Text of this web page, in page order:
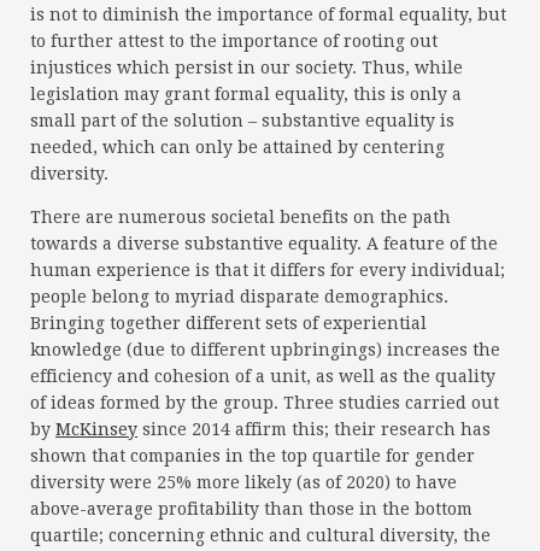
is not to diminish the importance of formal equality, but
to further attest to the importance of rooting out
injustices which persist in our society. Thus, while
legislation may grant formal equality, this is only a
small part of the solution – substantive equality is
needed, which can only be attained by centering
diversity.
There are numerous societal benefits on the path
towards a diverse substantive equality. A feature of the
human experience is that it differs for every individual;
people belong to myriad disparate demographics.
Bringing together different sets of experiential
knowledge (due to different upbringings) increases the
efficiency and cohesion of a unit, as well as the quality
of ideas formed by the group. Three studies carried out
by McKinsey since 2014 affirm this; their research has
shown that companies in the top quartile for gender
diversity were 25% more likely (as of 2020) to have
above-average profitability than those in the bottom
quartile; concerning ethnic and cultural diversity, the